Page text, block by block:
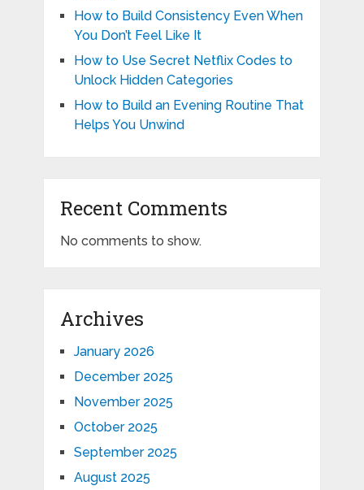
How to Build Consistency Even When
You Don’t Feel Like It
How to Use Secret Netflix Codes to
Unlock Hidden Categories
How to Build an Evening Routine That
Helps You Unwind
Recent Comments
No comments to show.
Archives
January 2026
December 2025
November 2025
October 2025
September 2025
August 2025